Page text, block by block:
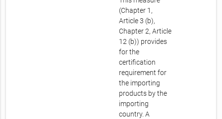
(Chapter 1,
Article 3 (b),
Chapter 2, Article
12 (b)) provides
for the
certification
requirement for
the importing
products by the
importing
country. A